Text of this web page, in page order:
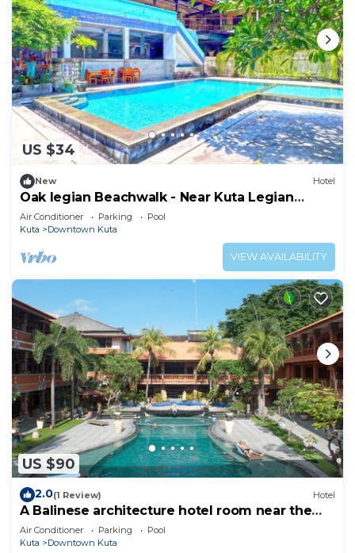
US $34
New Hotel
Oak legian Beachwalk - Near Kuta Legian
Beach
Air Conditioner Parking
Pool
Kuta
Downtown Kuta
VIEW AVAILABILITY
US $90
2.0(1 Review) Hotel
A Balinese architecture hotel room near the
beach of Kuta, WH1
Air Conditioner Parking
Pool
Kuta
Downtown Kuta